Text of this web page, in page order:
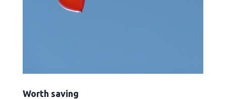
Worth saving